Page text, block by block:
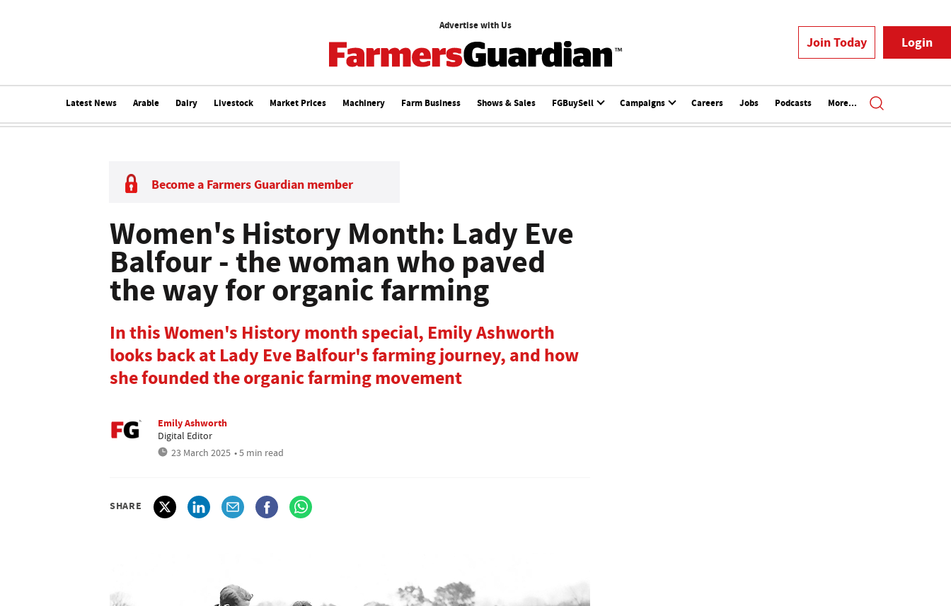
Advertise with Us
Join Today Login
Latest News Arable Dairy Livestock Market Prices Machinery Farm Business Shows & Sales FGBuySell Campaigns Careers Jobs Podcasts More...
Become a Farmers Guardian member
Women's History Month: Lady Eve
Balfour - the woman who paved
the way for organic farming
In this Women's History month special, Emily Ashworth
looks back at Lady Eve Balfour's farming journey, and how
she founded the organic farming movement
Emily Ashworth
Digital Editor
23 March 2025 • 5 min read
SHARE